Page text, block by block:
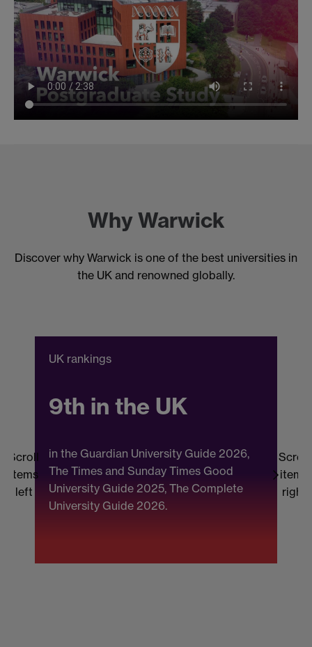
Why Warwick
Discover why Warwick is one of the best universities in
the UK and renowned globally.
UK rankings
9th in the UK
in the Guardian University Guide 2026,
The Times and Sunday Times Good
University Guide 2025, The Complete
University Guide 2026.
Scroll
items
left
Scroll
items
right